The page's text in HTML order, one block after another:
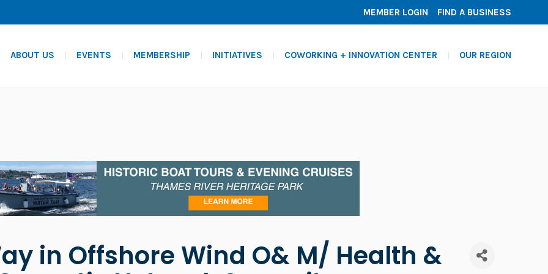
MEMBER LOGIN FIND A BUSINESS
ABOUT US EVENTS MEMBERSHIP INITIATIVES COWORKING + INNOVATION CENTER OUR REGION
in Offshore Wind O& M/ Health &